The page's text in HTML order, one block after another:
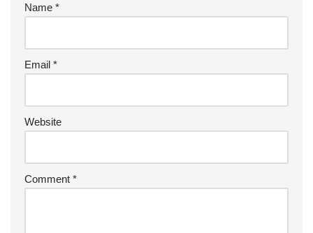
Name *
Email *
Website
Comment *